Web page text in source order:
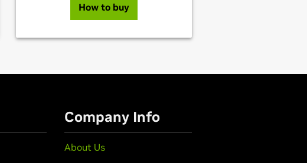
How to buy
Company Info
About Us